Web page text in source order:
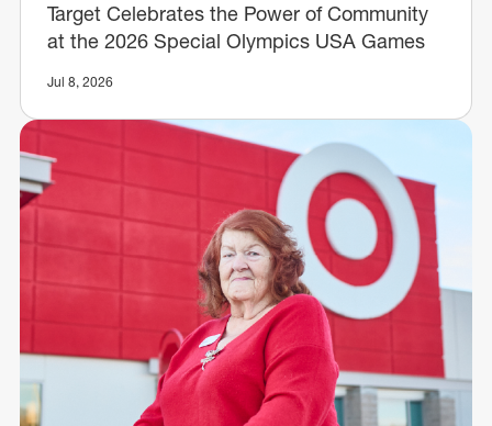
Target Celebrates the Power of Community
at the 2026 Special Olympics USA Games
Jul 8, 2026